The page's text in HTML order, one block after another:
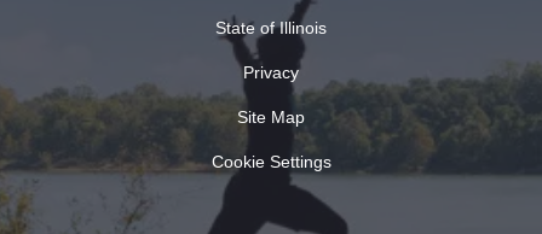
State of Illinois
Privacy
Site Map
Cookie Settings